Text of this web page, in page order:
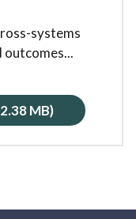
systems
outcomes...
MB)